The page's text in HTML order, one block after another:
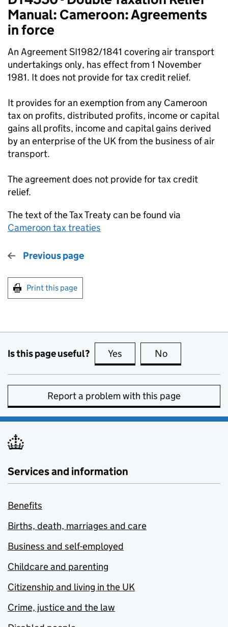
Manual: Cameroon: Agreements
in force
An Agreement SI1982/1841 covering air transport
undertakings only, has effect from 1 November
1981. It does not provide for tax credit relief.
It provides for an exemption from any Cameroon
tax on profits, distributed profits, income or capital
gains all profits, income and capital gains derived
by an enterprise of the UK from the business of air
transport.
The agreement does not provide for tax credit
relief.
The text of the Tax Treaty can be found via
Cameroon tax treaties
Previous page
Print this page
Is this page useful? Yes this page is useful
No
Report a problem with this page
Services and information
Benefits
Births, death, marriages and care
Business and self-employed
Childcare and parenting
Citizenship and living in the UK
Crime, justice and the law